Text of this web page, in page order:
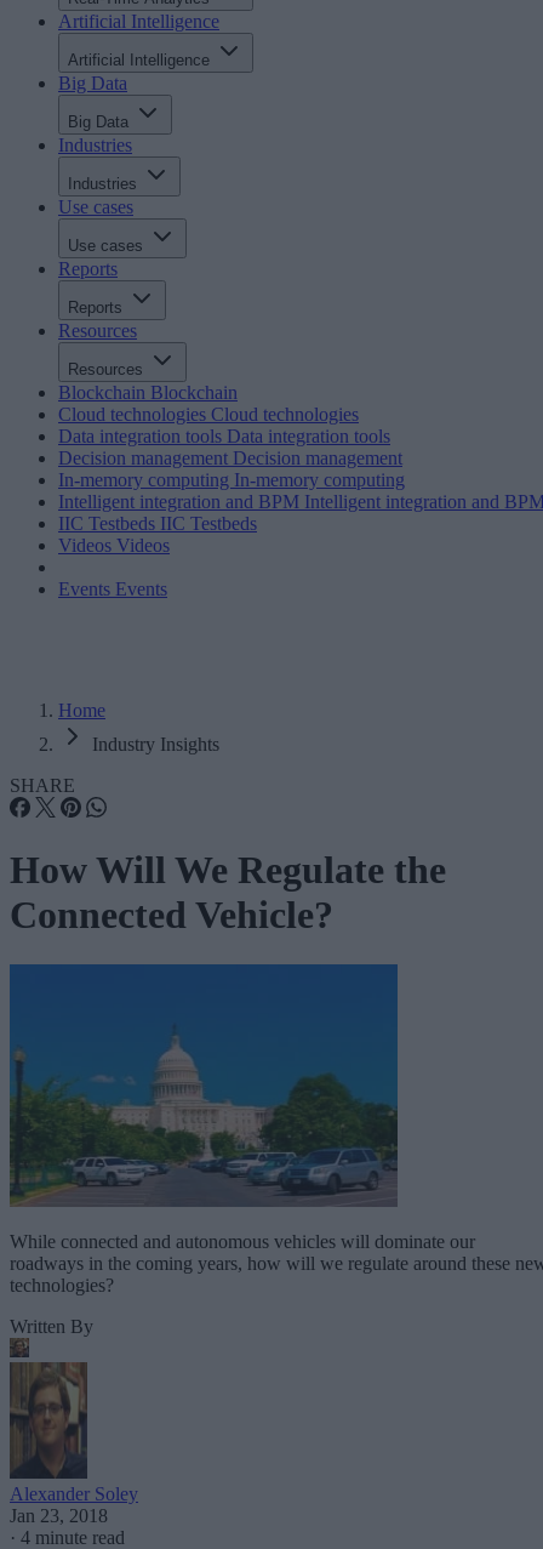
Artificial Intelligence
Artificial Intelligence
Big Data
Big Data
Industries
Industries
Use cases
Use cases
Reports
Reports
Resources
Resources
Blockchain Blockchain
Cloud technologies Cloud technologies
Data integration tools Data integration tools
Decision management Decision management
In-memory computing In-memory computing
Intelligent integration and BPM Intelligent integration and
IIC Testbeds IIC Testbeds
Videos Videos
Events Events
Home
Industry Insights
SHARE
How Will We Regulate the
Connected Vehicle?
While connected and autonomous vehicles will dominate our
roadways in the coming years, how will we regulate around these
technologies?
Written By
Alexander Soley
Jan 23, 2018
· 4 minute read